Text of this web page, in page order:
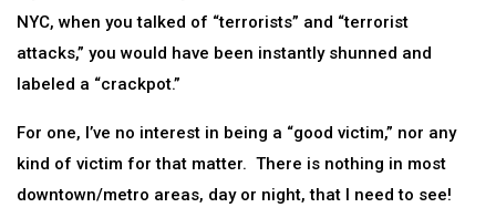
NYC, when you talked of “terrorists” and “terrorist
attacks,” you would have been instantly shunned and
labeled a “crackpot.”
For one, I’ve no interest in being a “good victim,” nor any
kind of victim for that matter. There is nothing in most
downtown/metro areas, day or night, that I need to see!